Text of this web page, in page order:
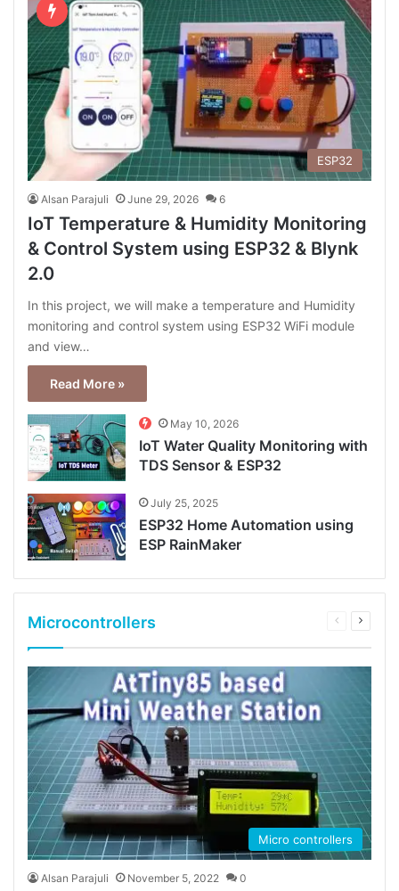
ESP32
Alsan Parajuli June 29, 2026 6
IoT Temperature & Humidity Monitoring
& Control System using ESP32 & Blynk
2.0
In this project, we will make a temperature and Humidity
monitoring and control system using ESP32 WiFi module
and view…
Read More »
May 10, 2026
IoT Water Quality Monitoring with
TDS Sensor & ESP32
July 25, 2025
ESP32 Home Automation using
ESP RainMaker
Microcontrollers
Previous
Micro controllers
Alsan Parajuli November 5, 2022 0